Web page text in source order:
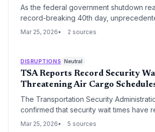
As the federal government shutdown
record-breaking 40th day,
wait times at airports are masking a
is creating a critical bottleneck for time-
supply chains.
Mar 25, 2026 2 sources
DISRUPTIONS Neutral
TSA Reports Record Security
Threatening Air Cargo
The Transportation Security
confirmed that security wait times have
highest levels in the agency's history.
Mar 25, 2026
5 sources